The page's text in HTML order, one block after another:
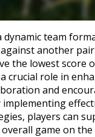
dynamic team
another
the lowest score
crucial role in
and
players can
game on the